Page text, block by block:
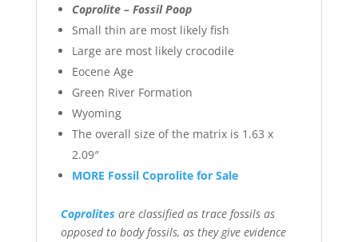
Coprolite – Fossil Poop
Small thin are most likely fish
Large are most likely crocodile
Eocene Age
Green River Formation
Wyoming
The overall size of the matrix is 1.63 x
2.09″
MORE Fossil Coprolite for Sale
Coprolites are classified as trace fossils as
opposed to body fossils, as they give evidence